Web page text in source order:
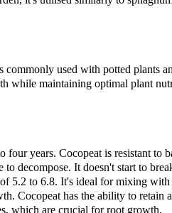
used with potted plants
while maintaining optimal plant
years. Cocopeat is resistant to
decompose. It doesn't start to
5.2 to 6.8. It's ideal for mixing
Cocopeat has the ability to retain
which are crucial for root growth.